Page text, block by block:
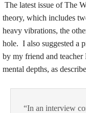
The latest issue of The
theory, which includes
heavy vibrations, the
hole. I also suggested a
by my friend and
mental depths, as
“In an interview